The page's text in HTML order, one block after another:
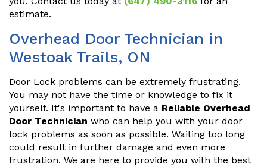
estimate.
Overhead Door Technician in
Westoak Trails, ON
Door Lock problems can be extremely frustrating.
You may not have the time or knowledge to fix it
yourself. It's important to have a Reliable Overhead
Door Technician who can help you with your door
lock problems as soon as possible. Waiting too long
could result in further damage and even more
frustration. We are here to provide you with the best